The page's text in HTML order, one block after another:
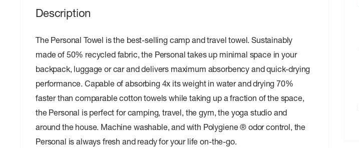
Description
The Personal Towel is the best-selling camp and travel towel. Sustainably
made of 50% recycled fabric, the Personal takes up minimal space in your
backpack, luggage or car and delivers maximum absorbency and quick-drying
performance. Capable of absorbing 4x its weight in water and drying 70%
faster than comparable cotton towels while taking up a fraction of the space,
the Personal is perfect for camping, travel, the gym, the yoga studio and
around the house. Machine washable, and with Polygiene ® odor control, the
Personal is always fresh and ready for your life on-the-go.